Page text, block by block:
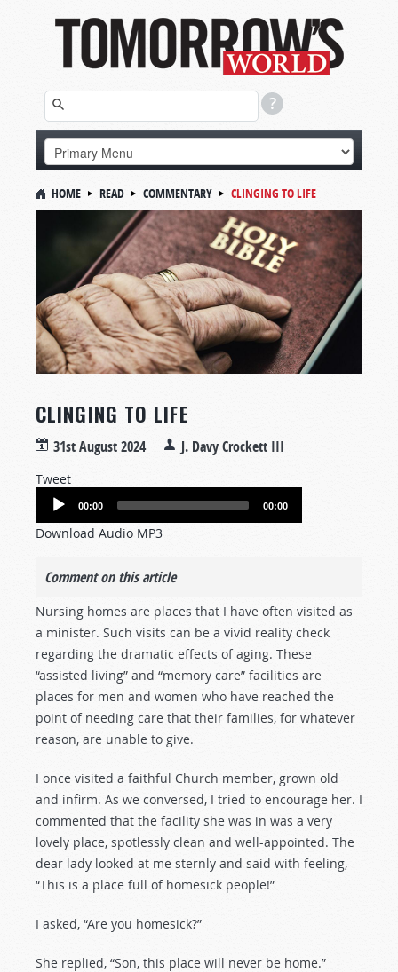
HOME READ COMMENTARY CLINGING TO LIFE
CLINGING TO LIFE
31st August 2024 J. Davy Crockett III
Tweet
Audio
00:00 00:00
Download Audio MP3
Comment on this article
Nursing homes are places that I have often visited as
a minister. Such visits can be a vivid reality check
regarding the dramatic effects of aging. These
“assisted living” and “memory care” facilities are
places for men and women who have reached the
point of needing care that their families, for whatever
reason, are unable to give.
I once visited a faithful Church member, grown old
and infirm. As we conversed, I tried to encourage her. I
commented that the facility she was in was a very
lovely place, spotlessly clean and well-appointed. The
dear lady looked at me sternly and said with feeling,
“This is a place full of homesick people!”
I asked, “Are you homesick?”
She replied, “Son, this place will never be home.”